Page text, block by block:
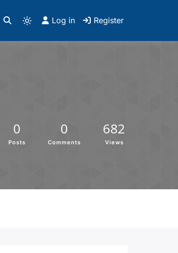
Log in Register
0
Posts
0
Comments
682
Views